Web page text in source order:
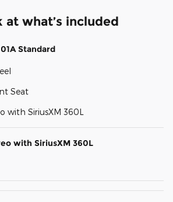
what’s included
Standard
Seat
with SiriusXM 360L
with SiriusXM 360L